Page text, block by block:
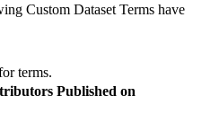
Custom Dataset Terms have
terms.
Published on